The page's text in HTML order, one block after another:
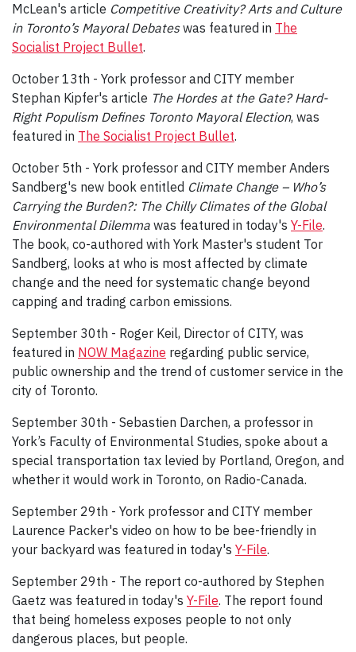
McLean's article Competitive Creativity? Arts and Culture
in Toronto’s Mayoral Debateswas featured in The
Socialist Project Bullet.
October 13th - York professor and CITY member
Stephan Kipfer's article The Hordes at the Gate? Hard-
Right Populism Defines Toronto Mayoral Election, was
featured in The Socialist Project Bullet.
October 5th - York professor and CITY member Anders
Sandberg's new book entitled Climate Change – Who’s
Carrying the Burden?: The Chilly Climates of the Global
Environmental Dilemma was featured in today's Y-File.
The book, co-authored with York Master's student Tor
Sandberg, looks at who is most affected by climate
change and the need for systematic change beyond
capping and trading carbon emissions.
September 30th - Roger Keil, Director of CITY, was
featured in NOW Magazine regarding public service,
public ownership and the trend of customer service in the
city of Toronto.
September 30th - Sebastien Darchen, a professor in
York’s Faculty of Environmental Studies, spoke about a
special transportation tax levied by Portland, Oregon, and
whether it would work in Toronto, on Radio-Canada.
September 29th - York professor and CITY member
Laurence Packer's video on how to be bee-friendly in
your backyard was featured in today's Y-File.
September 29th - The report co-authored by Stephen
Gaetz was featured in today's Y-File. The report found
that being homeless exposes people to not only
dangerous places, but people.